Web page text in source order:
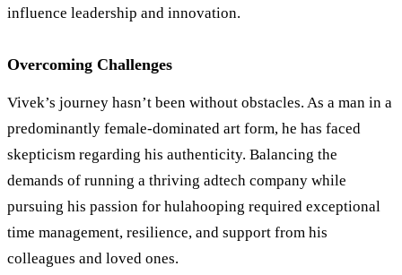
influence leadership and innovation.
Overcoming Challenges
Vivek’s journey hasn’t been without obstacles. As a man in a
predominantly female-dominated art form, he has faced
skepticism regarding his authenticity. Balancing the
demands of running a thriving adtech company while
pursuing his passion for hulahooping required exceptional
time management, resilience, and support from his
colleagues and loved ones.